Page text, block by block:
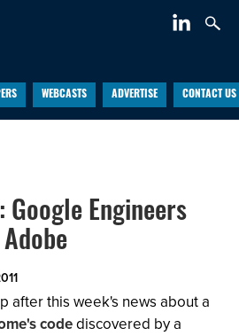
WEBCASTS ADVERTISE CONTACT US
Google Engineers
after this week's news about a
codediscovered by a